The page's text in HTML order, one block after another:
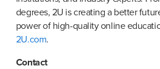
degrees, 2U is creating a better
power of high-quality online
2U.com.
Contact